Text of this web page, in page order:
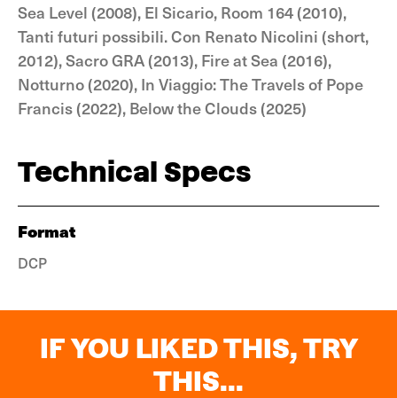
Sea Level (2008), El Sicario, Room 164 (2010),
Tanti futuri possibili. Con Renato Nicolini (short,
2012), Sacro GRA (2013), Fire at Sea (2016),
Notturno (2020), In Viaggio: The Travels of Pope
Francis (2022), Below the Clouds (2025)
Technical Specs
Format
DCP
IF YOU LIKED THIS, TRY
THIS...